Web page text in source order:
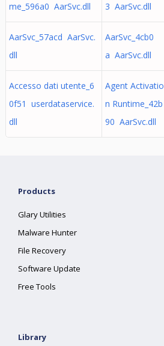
me_596a0 AarSvc.dll
3 AarSvc.dll
AarSvc_57acd AarSvc.
dll
AarSvc_4cb0
a AarSvc.dll
Accesso dati utente_6
0f51 userdataservice.
dll
Agent Activatio
n Runtime_42b
90 AarSvc.dll
Products
Glary Utilities
Malware Hunter
File Recovery
Software Update
Free Tools
Library